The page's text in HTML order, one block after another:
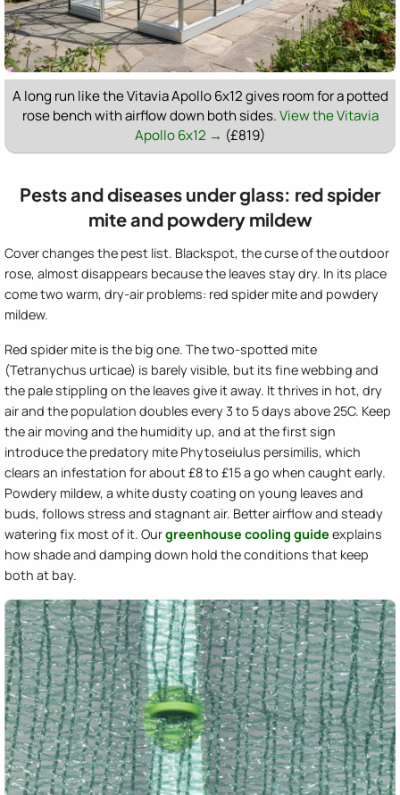
A long run like the Vitavia Apollo 6x12 gives room for a potted
rose bench with airflow down both sides.View the Vitavia
Apollo 6x12 → (£819)
Pests and diseases under glass: red spider
mite and powdery mildew
Cover changes the pest list. Blackspot, the curse of the outdoor
rose, almost disappears because the leaves stay dry. In its place
come two warm, dry-air problems: red spider mite and powdery
mildew.
Red spider mite is the big one. The two-spotted mite
(Tetranychus urticae) is barely visible, but its fine webbing and
the pale stippling on the leaves give it away. It thrives in hot, dry
air and the population doubles every 3 to 5 days above 25C. Keep
the air moving and the humidity up, and at the first sign
introduce the predatory mite Phytoseiulus persimilis, which
clears an infestation for about £8 to £15 a go when caught early.
Powdery mildew, a white dusty coating on young leaves and
buds, follows stress and stagnant air. Better airflow and steady
watering fix most of it. Ourgreenhouse cooling guide explains
how shade and damping down hold the conditions that keep
both at bay.